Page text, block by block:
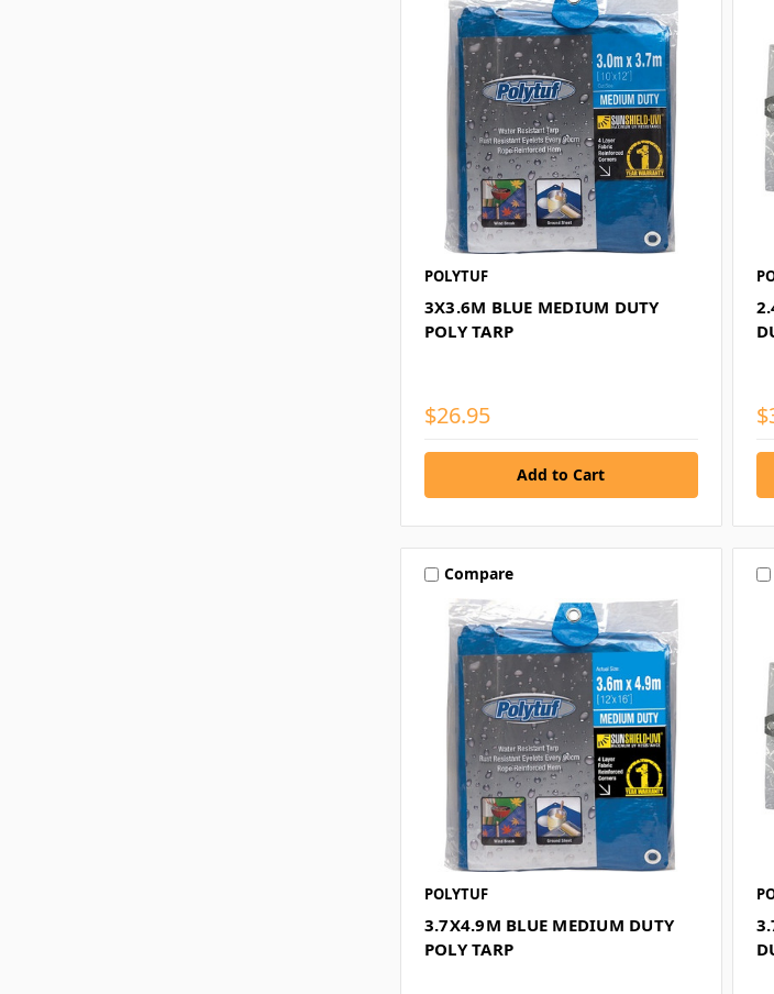
POLYTUF
3X3.6M BLUE MEDIUM DUTY
POLY TARP
$26.95
Compare
POLYTUF
3.7X4.9M BLUE MEDIUM DUTY
POLY TARP